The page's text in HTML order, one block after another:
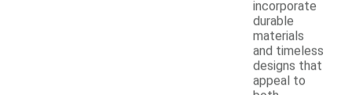
incorporate
durable
materials
and timeless
designs that
appeal to